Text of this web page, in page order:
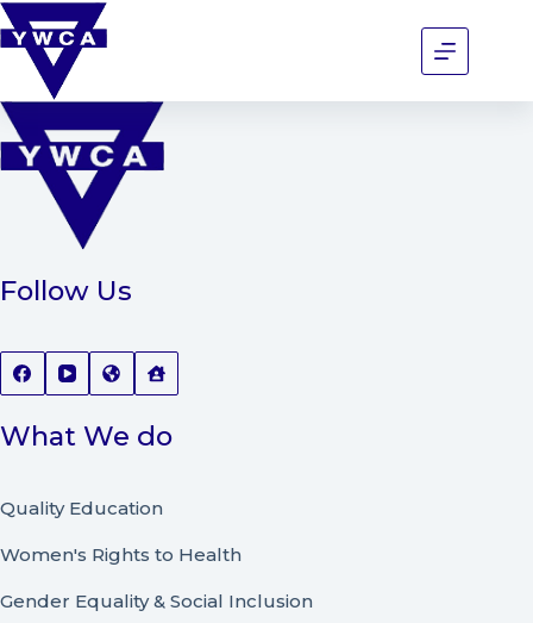
Follow Us
What We do
Quality Education
Women's Rights to Health
Gender Equality & Social Inclusion